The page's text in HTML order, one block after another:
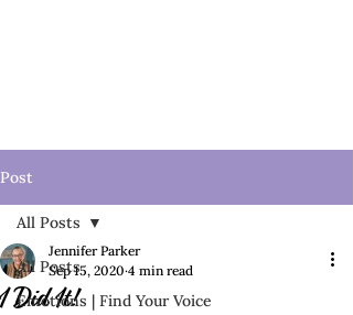
Post
All Posts
Emotions | Find Your Voice
All Posts
I Did It!
Jennifer Parker
Sep 15, 2020 4 min read